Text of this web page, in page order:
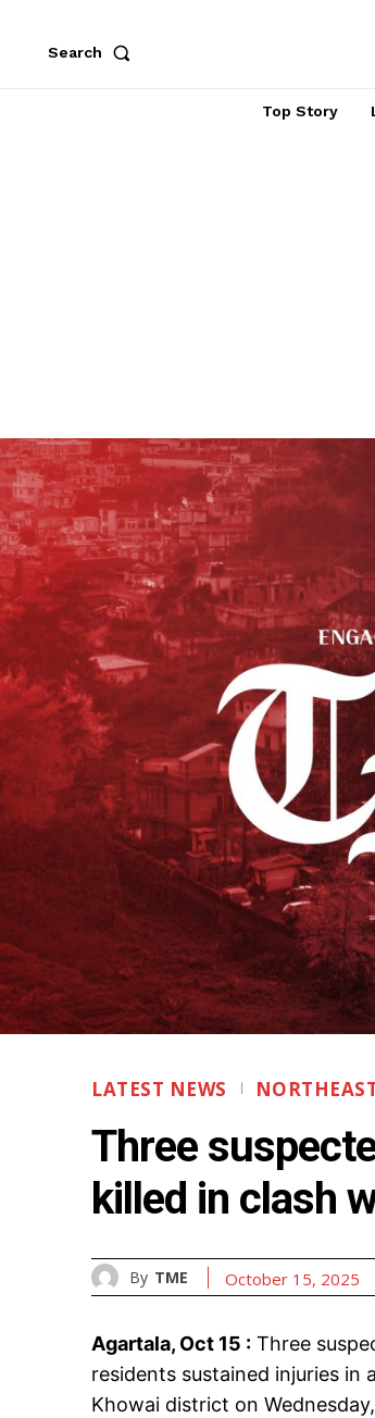
Search
Top Story
LATEST NEWS
Three
killed in clash
By TME October 15, 2025
Agartala, Oct 15 : Three
residents sustained injuries in
Khowai district on